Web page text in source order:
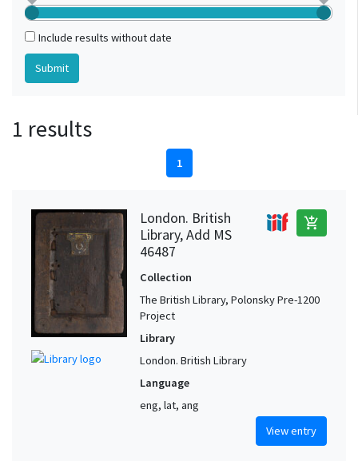
Include results without date
1 results
1
London. British
Library, Add MS
46487
add_shopping_cart
Collection
The British Library, Polonsky Pre-1200
Project
Library
London. British Library
Language
eng, lat, ang
View entry